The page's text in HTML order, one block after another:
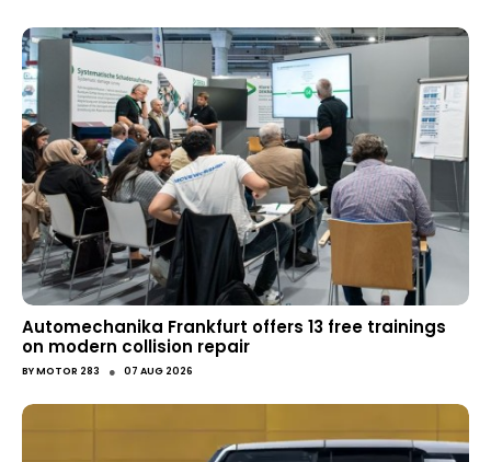
Automechanika Frankfurt offers 13 free trainings
on modern collision repair
BYMOTOR 283 ● 07 AUG 2026